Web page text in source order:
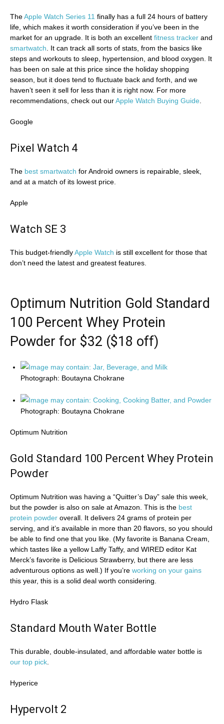
TheApple Watch Series 11 finally has a full 24 hours of battery
life, which makes it worth consideration if you’ve been in the
market for an upgrade. It is both an excellent fitness tracker and
smartwatch . It can track all sorts of stats, from the basics like
steps and workouts to sleep, hypertension, and blood oxygen. It
has been on sale at this price since the holiday shopping
season, but it does tend to fluctuate back and forth, and we
haven’t seen it sell for less than it is right now. For more
recommendations, check out ourApple Watch Buying Guide
Google
Pixel Watch 4
The best smartwatch for Android owners is repairable, sleek,
and at a match of its lowest price.
Apple
Watch SE 3
This budget-friendlyApple Watch is still excellent for those that
don’t need the latest and greatest features.
Optimum Nutrition Gold Standard
100 Percent Whey Protein
Powder for $32 ($18 off)
Photograph: Boutayna Chokrane
Photograph: Boutayna Chokrane
Optimum Nutrition
Gold Standard 100 Percent Whey Protein
Powder
Optimum Nutrition was having a “Quitter’s Day” sale this week,
but the powder is also on sale at Amazon. This is the best
protein powder overall. It delivers 24 grams of protein per
serving, and it’s available in more than 20 flavors, so you should
be able to find one that you like. (My favorite is Banana Cream,
which tastes like a yellow Laffy Taffy, and WIRED editor Kat
Merck’s favorite is Delicious Strawberry, but there are less
adventurous options as well.) If you’re working on your gains
this year, this is a solid deal worth considering.
Hydro Flask
Standard Mouth Water Bottle
This durable, double-insulated, and affordable water bottle is
our top pick
Hyperice
Hypervolt 2